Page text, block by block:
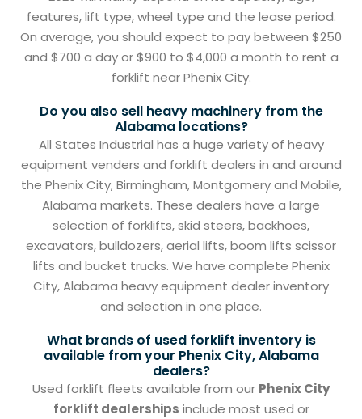
features, lift type, wheel type and the lease period.
On average, you should expect to pay between $250
and $700 a day or $900 to $4,000 a month to rent a
forklift near Phenix City.
Do you also sell heavy machinery from the
Alabama locations?
All States Industrial has a huge variety of heavy
equipment venders and forklift dealers in and around
the Phenix City, Birmingham, Montgomery and Mobile,
Alabama markets. These dealers have a large
selection of forklifts, skid steers, backhoes,
excavators, bulldozers, aerial lifts, boom lifts scissor
lifts and bucket trucks. We have complete Phenix
City, Alabama heavy equipment dealer inventory
and selection in one place.
What brands of used forklift inventory is
available from your Phenix City, Alabama
dealers?
Used forklift fleets available from our Phenix City
forklift dealerships include most used or